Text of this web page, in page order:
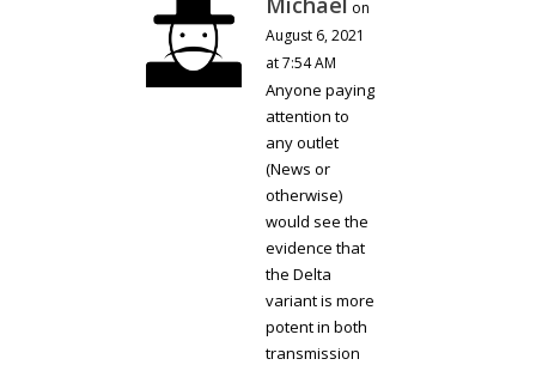
on
August 6, 2021
at 7:54 AM
Anyone paying
attention to
any outlet
(News or
otherwise)
would see the
evidence that
the Delta
variant is more
potent in both
transmission